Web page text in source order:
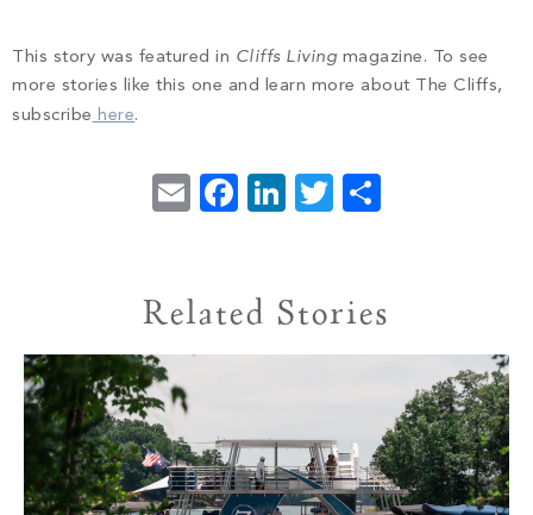
This story was featured in Cliffs Living magazine. To see
more stories like this one and learn more about The Cliffs,
subscribe here.
EmailFacebook
LinkedIn
Twitter
Related Stories